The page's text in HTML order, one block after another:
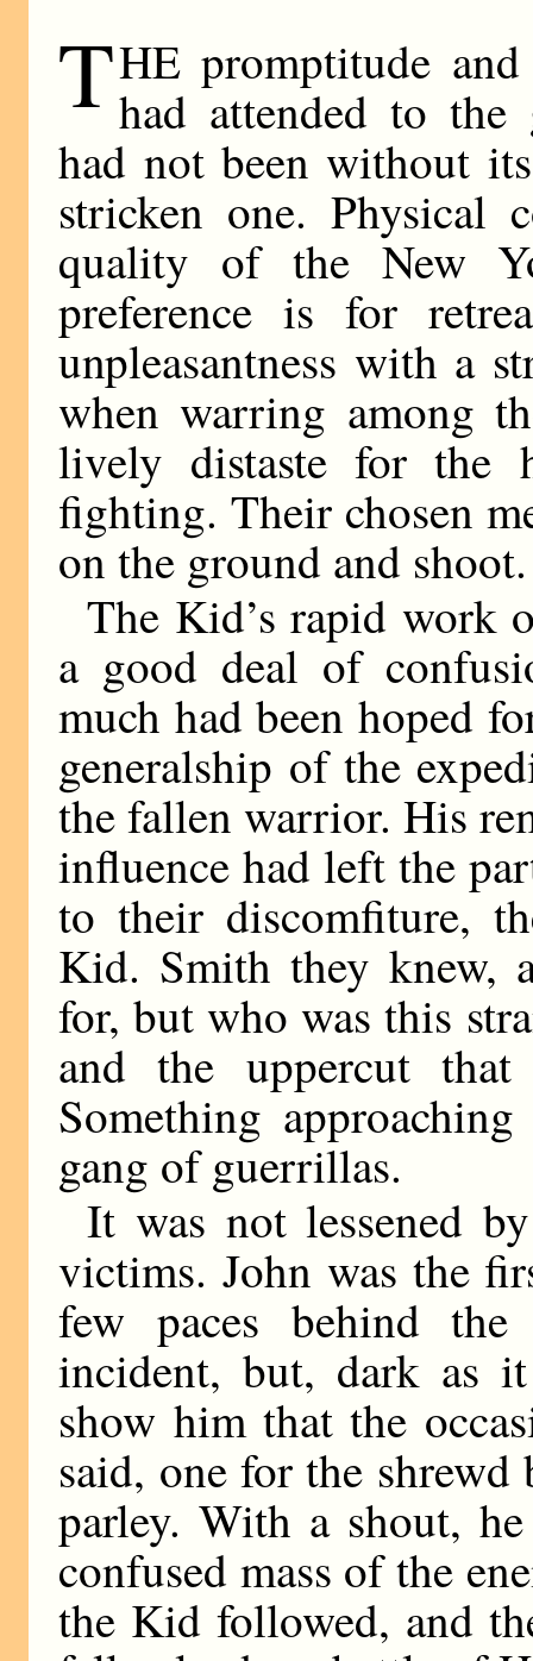
THE promptitude
had attended to the
had not been without
stricken one. Physical
quality of the New
preference is for
unpleasantness with a
when warring among
lively distaste for the
fighting. Their chosen
on the ground and shoot.
The Kid’s rapid work
a good deal of
much had been hoped
generalship of the
the fallen warrior. His
influence had left the
to their discomfiture,
Kid. Smith they knew,
for, but who was this
and the uppercut
Something
gang of guerrillas.
It was not lessened
victims. John was the
few paces behind
incident, but, dark as
show him that the
said, one for the
parley. With a shout,
confused mass of the
the Kid followed, and